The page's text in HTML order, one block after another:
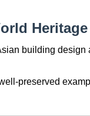
building design
preserved